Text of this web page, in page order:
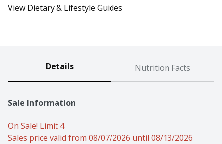
View Dietary & Lifestyle Guides
Details Nutrition Facts
Sale Information
On Sale! Limit 4
Sales price valid from 08/07/2026 until 08/13/2026